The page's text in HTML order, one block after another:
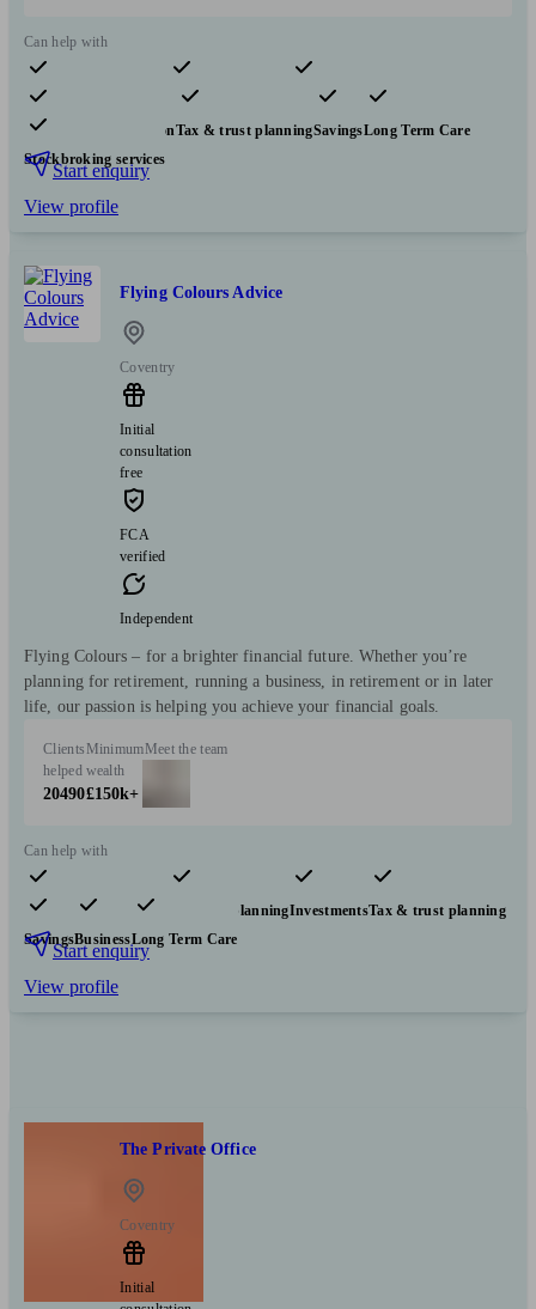
Can help with
Pensions & retirement Financial planning
Investments
Insurance & protectionTax & trust planningSavingsLong Term Care
Stockbroking services
Start enquiry
View profile
Flying Colours Advice
Coventry
Initial
consultation
free
FCA
verified
Independent
Flying Colours – for a brighter financial future. Whether you’re
planning for retirement, running a business, in retirement or in later
life, our passion is helping you achieve your financial goals.
Clients
helped
20490
Minimum
wealth
£150k+
Meet the team
Can help with
Pensions & retirement Financial planningInvestmentsTax & trust planning
SavingsBusinessLong Term Care
Start enquiry
View profile
The Private Office
Coventry
Initial